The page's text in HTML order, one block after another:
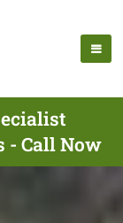
- Call Now